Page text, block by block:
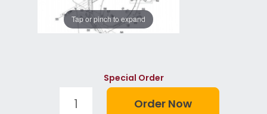
Tap or pinch to expand
Special Order